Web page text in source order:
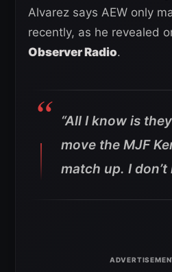
Alvarez says AEW only
recently, as he revealed
Observer Radio.
“All I know is
move the MJF
match up. I don’t